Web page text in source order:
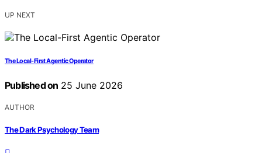
UP NEXT
The Local-First Agentic Operator
Published on 25 June 2026
AUTHOR
The Dark Psychology Team